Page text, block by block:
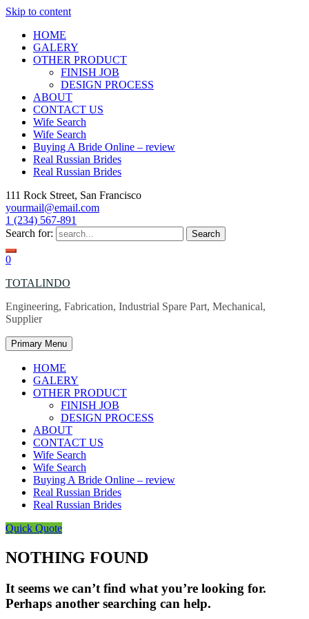
Skip to content
HOME
GALERY
OTHER PRODUCT
FINISH JOB
DESIGN PROCESS
ABOUT
CONTACT US
Wife Search
Wife Search
Buying A Bride Online – review
Real Russian Brides
Real Russian Brides
111 Rock Street, San Francisco
yourmail@email.com
1 (234) 567-891
Search for:
0
TOTALINDO
Engineering, Fabrication, Industrial Spare Part, Mechanical,
Supplier
Primary Menu
HOME
GALERY
OTHER PRODUCT
FINISH JOB
DESIGN PROCESS
ABOUT
CONTACT US
Wife Search
Wife Search
Buying A Bride Online – review
Real Russian Brides
Real Russian Brides
Quick Quote
NOTHING FOUND
It seems we can’t find what you’re looking for.
Perhaps another searching can help.